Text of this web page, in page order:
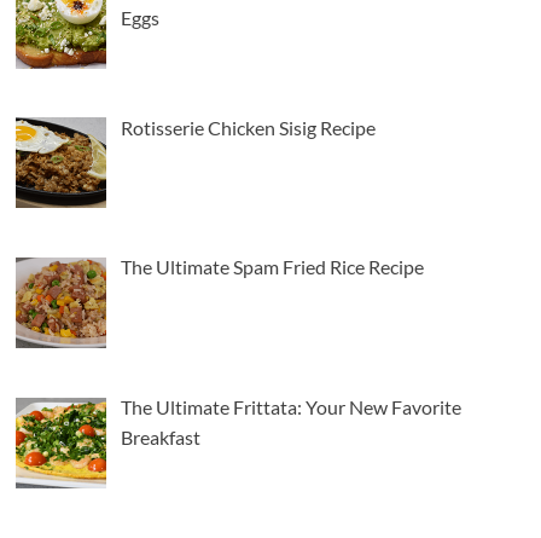
Eggs
Rotisserie Chicken Sisig Recipe
The Ultimate Spam Fried Rice Recipe
The Ultimate Frittata: Your New Favorite
Breakfast
5
6
7 American Cuisine Beef Recipes
How To Make The Best Butter Garlic Shrimp